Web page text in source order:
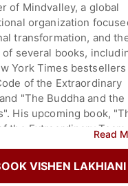
of Mindvalley, a global
organization
transformation, and
several books,
York Times bestsellers
of the Extraordinary
"The Buddha and the
His upcoming book,
the Extraordinary
focuses on creating
cultures.
Read
VISHEN LAKHIANI